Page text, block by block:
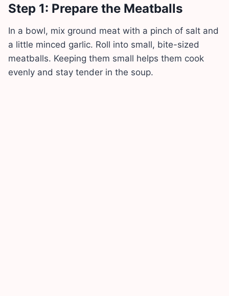
Step 1: Prepare the Meatballs
In a bowl, mix ground meat with a pinch of salt and
a little minced garlic. Roll into small, bite-sized
meatballs. Keeping them small helps them cook
evenly and stay tender in the soup.